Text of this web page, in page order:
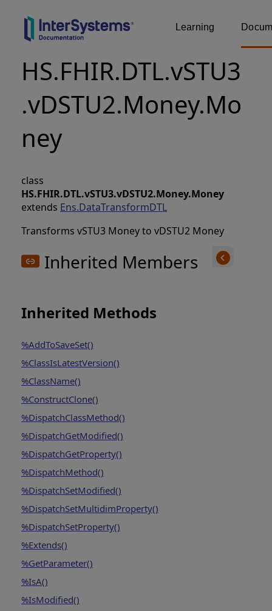
Learning
HS.FHIR.DTL.vSTU3
.vDSTU2.Money.Mo
ney
class
HS.FHIR.DTL.vSTU3.vDSTU2.Money.Money
extends Ens.DataTransformDTL
Transforms vSTU3 Money to vDSTU2 Money
Inherited Members
Inherited Methods
%AddToSaveSet()
%ClassIsLatestVersion()
%ClassName()
%ConstructClone()
%DispatchClassMethod()
%DispatchGetModified()
%DispatchGetProperty()
%DispatchMethod()
%DispatchSetModified()
%DispatchSetMultidimProperty()
%DispatchSetProperty()
%Extends()
%GetParameter()
%IsA()
%IsModified()